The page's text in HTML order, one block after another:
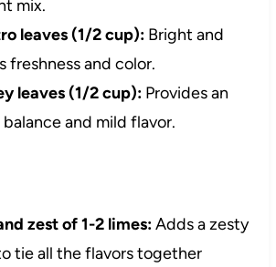
mix.
leaves (1/2 cup):Bright and
freshness and color.
leaves (1/2 cup):Provides an
and mild flavor.
zest of 1-2 limes:Adds a zesty
tie all the flavors together